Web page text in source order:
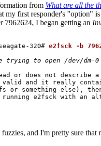
from What are all the
my first responder's "option"
I began getting an
320# e2fsck -b
trying to open /dev/dm-0
or does not describe
and it really
or something else),
e2fsck with an
and I'm pretty sure